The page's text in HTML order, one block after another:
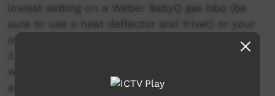
lowest setting on a Weber BabyQ gas bbq (be
sure to use a heat deflector and trivet) or your
oven set to 120 degrees celsius.
3. low (temp) roast the steak until it reaches
whatever internal temp you like, mine finished
at 50 degrees celsius fyi.